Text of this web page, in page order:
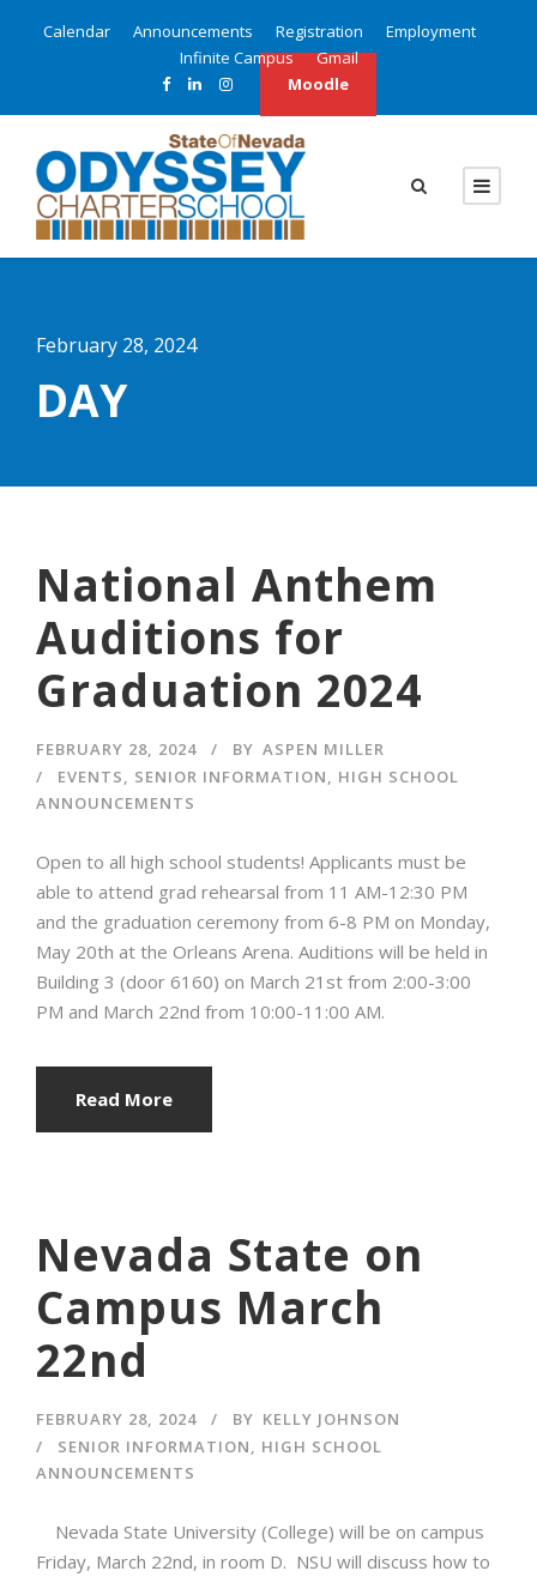
Calendar Announcements Registration
Employment
Infinite Campus
Gmail
Moodle
February 28, 2024
DAY
National Anthem
Auditions for
Graduation 2024
FEBRUARY 28, 2024 BY ASPEN MILLER
EVENTS, SENIOR INFORMATION, HIGH SCHOOL
ANNOUNCEMENTS
Open to all high school students! Applicants must be
able to attend grad rehearsal from 11 AM-12:30 PM
and the graduation ceremony from 6-8 PM on Monday,
May 20th at the Orleans Arena. Auditions will be held in
Building 3 (door 6160) on March 21st from 2:00-3:00
PM and March 22nd from 10:00-11:00 AM.
Read More
Nevada State on
Campus March
22nd
FEBRUARY 28, 2024 BY KELLY JOHNSON
SENIOR INFORMATION, HIGH SCHOOL
ANNOUNCEMENTS
Nevada State University (College) will be on campus
Friday, March 22nd, in room D. NSU will discuss how to